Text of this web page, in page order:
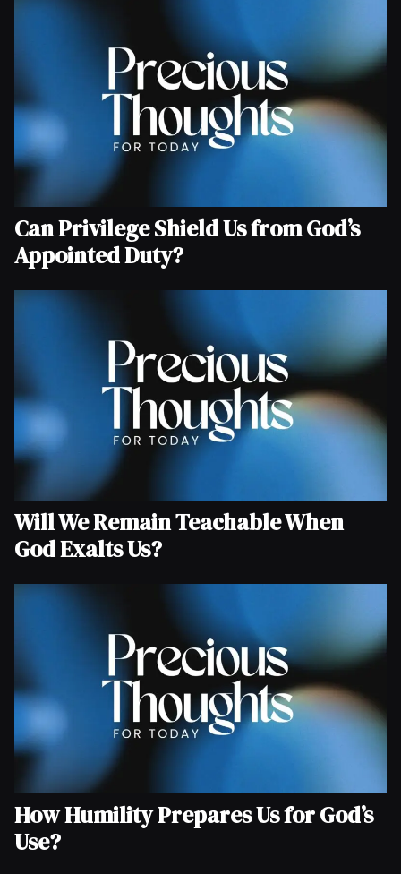
Can Privilege Shield Us from God’s
Appointed Duty?
Will We Remain Teachable When
God Exalts Us?
How Humility Prepares Us for God’s
Use?